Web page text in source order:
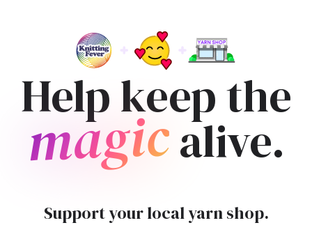
Help keep the
magic
magicalive.
Support your local yarn shop.